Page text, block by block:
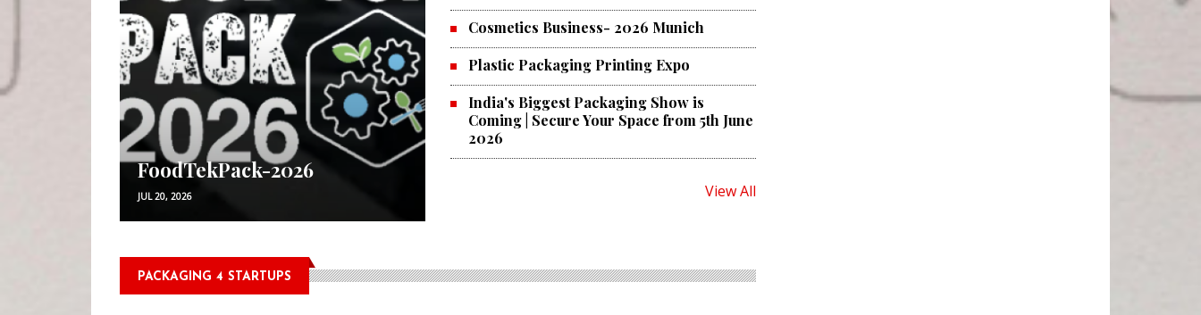
FoodTekPack-2026
JUL 20, 2026
Cosmetics Business- 2026 Munich
Plastic Packaging Printing Expo
India's Biggest Packaging Show is
Coming | Secure Your Space from 5th June
2026
View All
PACKAGING 4 STARTUPS